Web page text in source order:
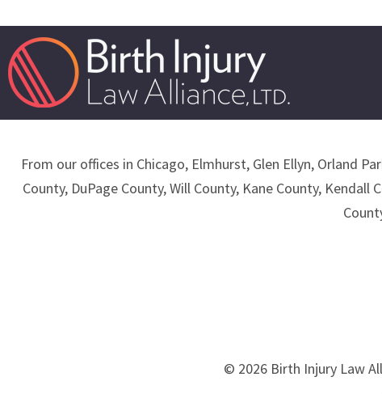
From our offices in Chicago, Elmhurst, Glen Ellyn, Orland
County, DuPage County, Will County, Kane County,
© 2026 Birth Injury Law